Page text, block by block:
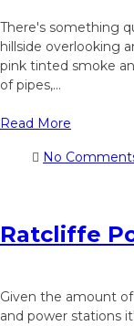
There's something
hillside overlooking
pink tinted smoke
of pipes,...
Read More
No
Ratcliffe
Given the amount
and power stations